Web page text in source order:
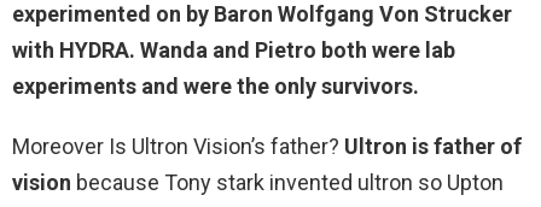
experimented on by Baron Wolfgang Von Strucker
with HYDRA. Wanda and Pietro both were lab
experiments and were the only survivors.
Moreover Is Ultron Vision’s father? Ultron is father of
vision because Tony stark invented ultron so Upton